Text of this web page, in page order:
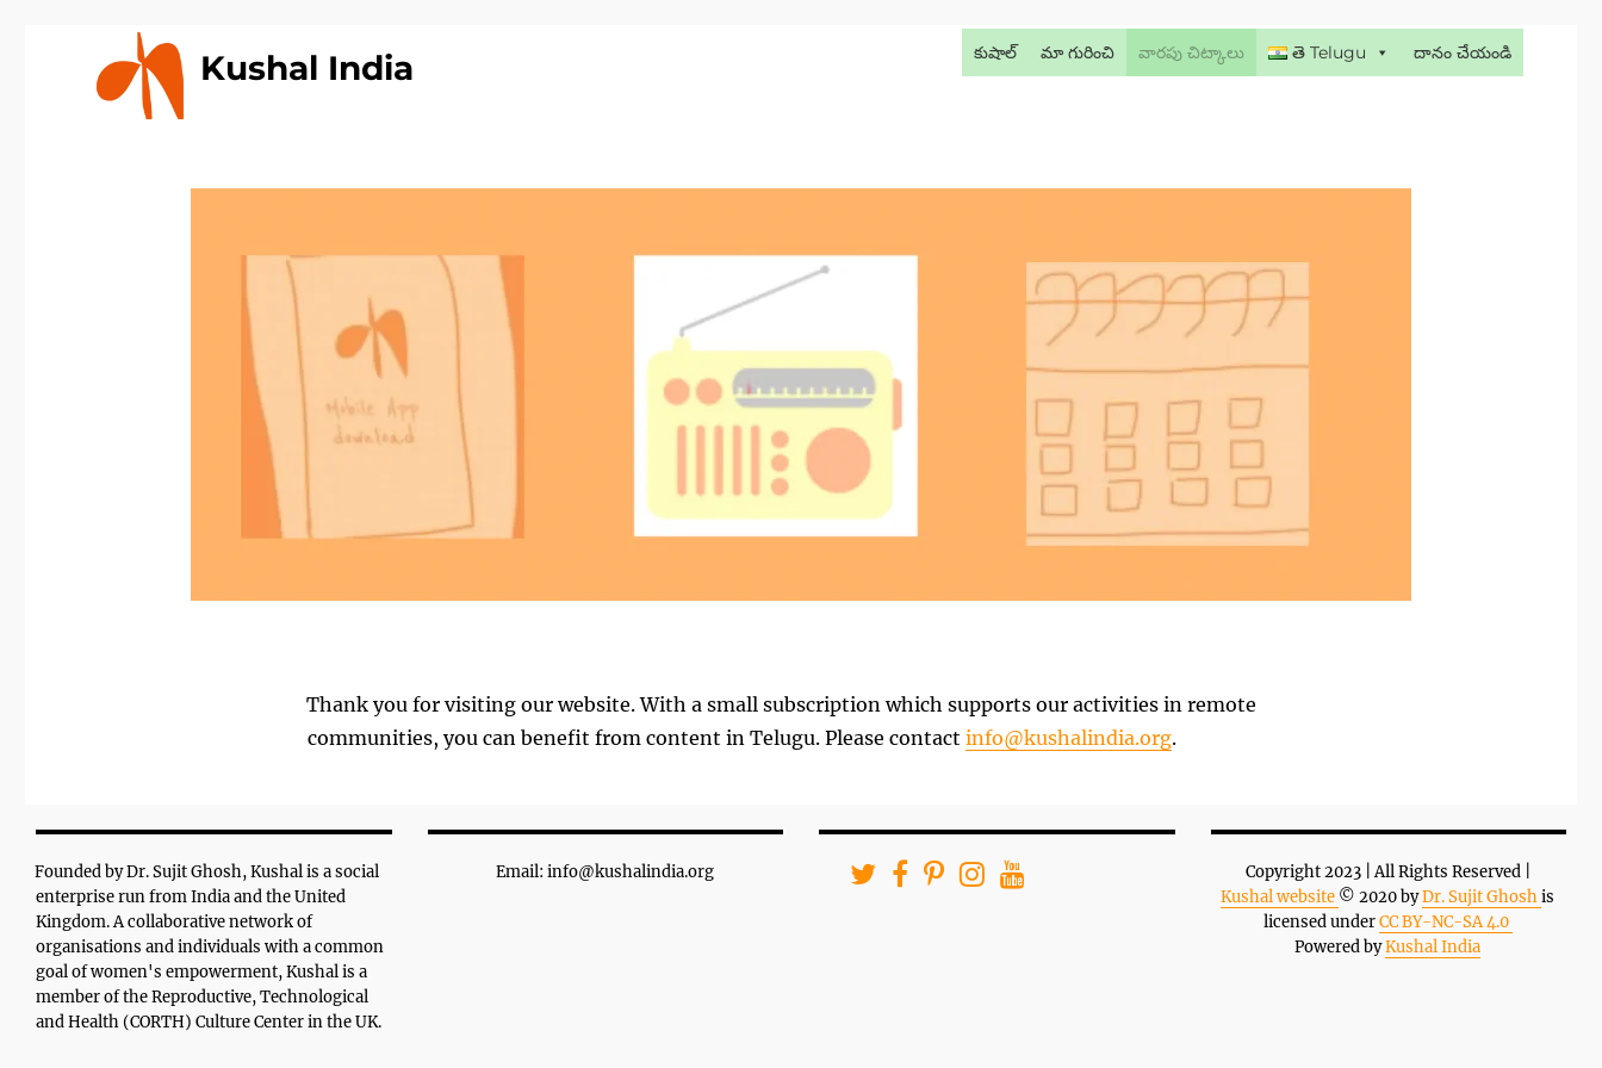
Kushal India కుషాల్ మా గురించి వారపు చిట్కాలు తె Telugu దానం చేయండి
Thank you for visiting our website. With a small subscription which supports our activities in remote
communities, you can benefit from content in Telugu. Please contact info@kushalindia.org.
Founded by Dr. Sujit Ghosh, Kushal is a social
enterprise run from India and the United
Kingdom. A collaborative network of
organisations and individuals with a common
goal of women's empowerment, Kushal is a
member of the Reproductive, Technological
and Health (CORTH) Culture Center in the UK.
Email: info@kushalindia.org
Copyright 2023 | All Rights Reserved |
Kushal website © 2020 byDr. Sujit Ghoshis
licensed underCC BY-NC-SA 4.0
Powered byKushal India